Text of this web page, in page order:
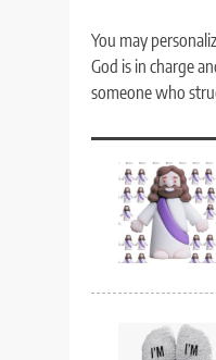
You may
God is in charge
someone who